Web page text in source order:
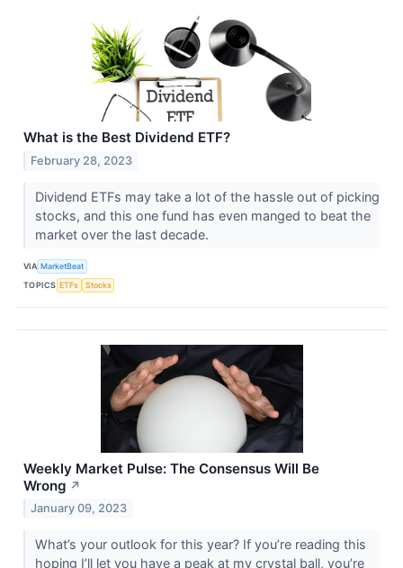
What is the Best Dividend ETF?
February 28, 2023
Dividend ETFs may take a lot of the hassle out of picking
stocks, and this one fund has even manged to beat the
market over the last decade.
VIA MarketBeat
TOPICS ETFs Stocks
Weekly Market Pulse: The Consensus Will Be
Wrong ↗
January 09, 2023
What’s your outlook for this year? If you’re reading this
hoping I’ll let you have a peak at my crystal ball, you’re